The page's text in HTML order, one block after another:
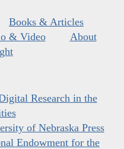
Books & Articles
& Video
About
Research in the
of Nebraska Press
Endowment for the